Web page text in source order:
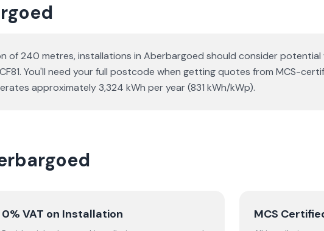
of 240 metres, installations in Aberbargoed should consider potential
You'll need your full postcode when getting quotes from MCS-
approximately 3,324 kWh per year (831 kWh/kWp).
0% VAT on Installation MCS